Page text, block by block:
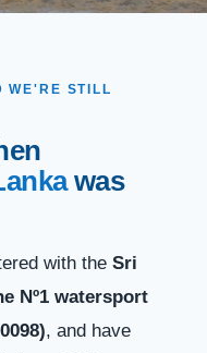
WE'RE STILL
was
with the Sri
Nº1 watersport
, and have